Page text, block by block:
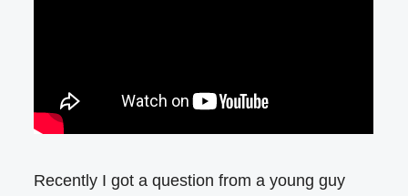
Recently I got a question from a young guy